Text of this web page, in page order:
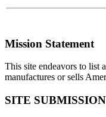
Mission Statement
This site endeavors to list
manufactures or sells
SITE SUBMISSION